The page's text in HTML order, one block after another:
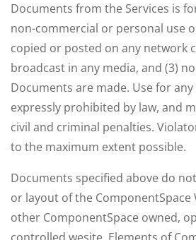
Documents from the Services is
non-commercial or personal use
copied or posted on any network
broadcast in any media, and (3)
Documents are made. Use for
expressly prohibited by law, and
civil and criminal penalties.
to the maximum extent possible.
Documents specified above do
or layout of the ComponentSpace
other ComponentSpace owned,